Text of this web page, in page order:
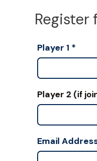
Register
Player 1 *
Player 2 (if
Email